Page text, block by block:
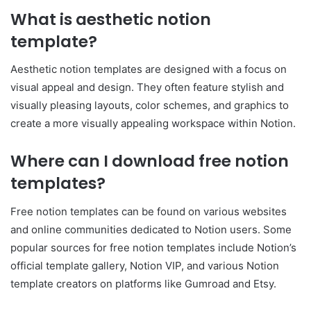
What is aesthetic notion
template?
Aesthetic notion templates are designed with a focus on
visual appeal and design. They often feature stylish and
visually pleasing layouts, color schemes, and graphics to
create a more visually appealing workspace within Notion.
Where can I download free notion
templates?
Free notion templates can be found on various websites
and online communities dedicated to Notion users. Some
popular sources for free notion templates include Notion’s
official template gallery, Notion VIP, and various Notion
template creators on platforms like Gumroad and Etsy.